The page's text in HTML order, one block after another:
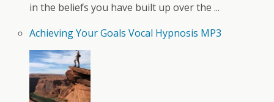
in the beliefs you have built up over the ...
Achieving Your Goals Vocal Hypnosis MP3